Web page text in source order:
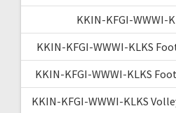
KKIN-KFGI-WWWI-
KKIN-KFGI-WWWI-KLKS
KKIN-KFGI-WWWI-KLKS
KKIN-KFGI-WWWI-KLKS